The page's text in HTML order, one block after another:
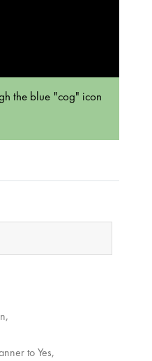
the blue "cog" icon
to Yes,